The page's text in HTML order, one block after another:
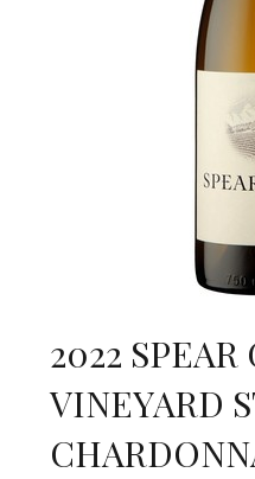
2022 SPEAR
VINEYARD